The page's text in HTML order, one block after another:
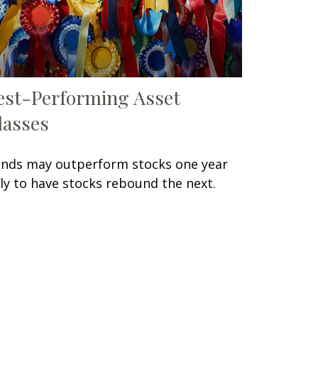
Performing Asset
may outperform stocks one year
to have stocks rebound the next.